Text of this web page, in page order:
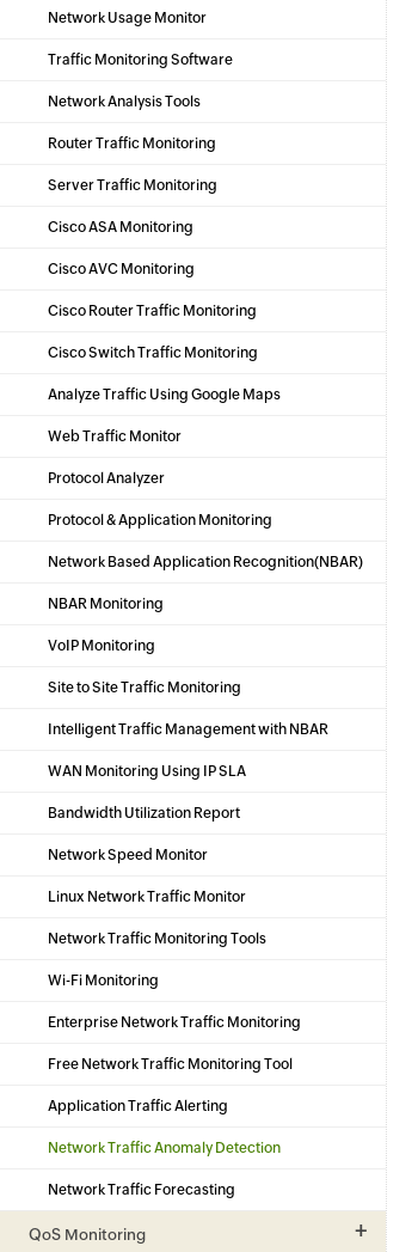
Network Usage Monitor
Traffic Monitoring Software
Network Analysis Tools
Router Traffic Monitoring
Server Traffic Monitoring
Cisco ASA Monitoring
Cisco AVC Monitoring
Cisco Router Traffic Monitoring
Cisco Switch Traffic Monitoring
Analyze Traffic Using Google Maps
Web Traffic Monitor
Protocol Analyzer
Protocol & Application Monitoring
Network Based Application Recognition(NBAR)
NBAR Monitoring
VoIP Monitoring
Site to Site Traffic Monitoring
Intelligent Traffic Management with NBAR
WAN Monitoring Using IP SLA
Bandwidth Utilization Report
Network Speed Monitor
Linux Network Traffic Monitor
Network Traffic Monitoring Tools
Wi-Fi Monitoring
Enterprise Network Traffic Monitoring
Free Network Traffic Monitoring Tool
Application Traffic Alerting
Network Traffic Anomaly Detection
Network Traffic Forecasting
QoS Monitoring